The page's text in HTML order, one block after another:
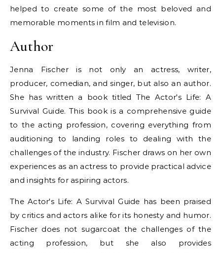
helped to create some of the most beloved and
memorable moments in film and television.
Author
Jenna Fischer is not only an actress, writer,
producer, comedian, and singer, but also an author.
She has written a book titled The Actor's Life: A
Survival Guide. This book is a comprehensive guide
to the acting profession, covering everything from
auditioning to landing roles to dealing with the
challenges of the industry. Fischer draws on her own
experiences as an actress to provide practical advice
and insights for aspiring actors.
The Actor's Life: A Survival Guide has been praised
by critics and actors alike for its honesty and humor.
Fischer does not sugarcoat the challenges of the
acting profession, but she also provides